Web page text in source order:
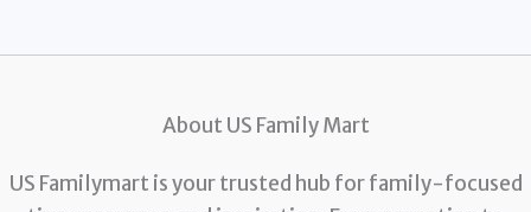
About US Family Mart
US Familymart is your trusted hub for family-focused